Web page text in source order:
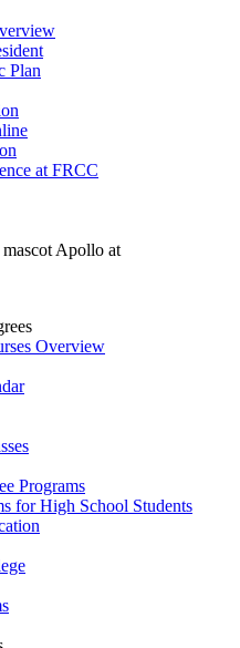
Plan
at FRCC
Overview
Programs
for High School Students